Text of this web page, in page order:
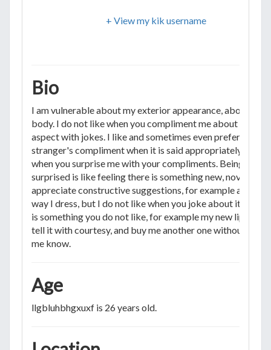
+ View my kik username
Bio
I am vulnerable about my exterior appearance, about my
body. I do not like when you compliment me about my
aspect with jokes. I like and sometimes even prefer a
stranger's compliment when it is said appropriately. I like
when you surprise me with your compliments. Being
surprised is like feeling there is something new, novel. I
appreciate constructive suggestions, for example about
way I dress, but I do not like when you joke about it. If
is something you do not like, for example my new lipstick,
tell it with courtesy, and buy me another one without
me know.
Age
llgbluhbhgxuxf is 26 years old.